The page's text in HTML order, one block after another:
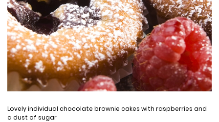
Lovely individual chocolate brownie cakes with raspberries and
a dust of sugar